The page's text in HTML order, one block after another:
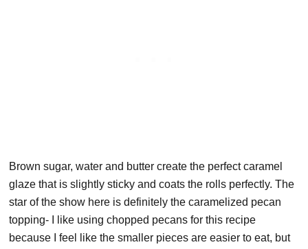
Brown sugar, water and butter create the perfect caramel
glaze that is slightly sticky and coats the rolls perfectly. The
star of the show here is definitely the caramelized pecan
topping- I like using chopped pecans for this recipe
because I feel like the smaller pieces are easier to eat, but